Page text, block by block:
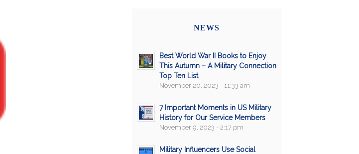
NEWS
Best World War II Books to Enjoy
This Autumn – A Military Connection
Top Ten List
November 20, 2023 - 11:33 am
7 Important Moments in US Military
History for Our Service Members
November 9, 2023 - 2:17 pm
Military Influencers Use Social